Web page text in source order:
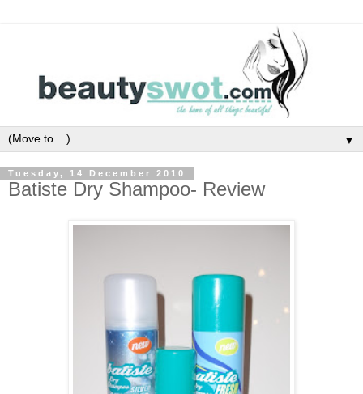
▼
Tuesday, 14 December 2010
Batiste Dry Shampoo- Review